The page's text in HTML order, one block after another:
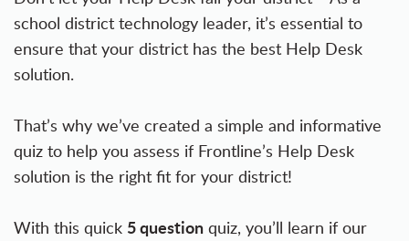
school district technology leader, it’s essential to
ensure that your district has the best Help Desk
solution.
That’s why we’ve created a simple and informative
quiz to help you assess if Frontline’s Help Desk
solution is the right fit for your district!
With this quick 5 question quiz, you’ll learn if our